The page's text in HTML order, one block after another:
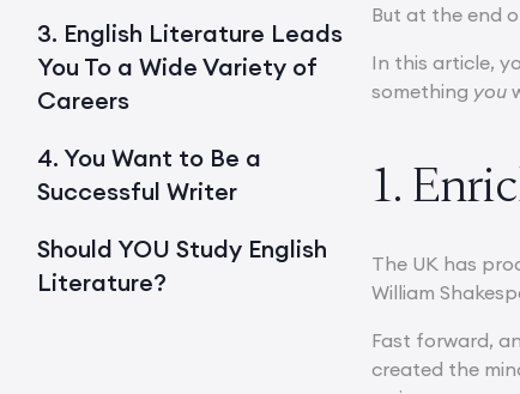
3. English Literature Leads
You To a Wide Variety of
Careers
4. You Want to Be a
Successful Writer
Should YOU Study English
Literature?
But at the end
In this article,
something you
1.
The UK has
William
Fast forward,
created the